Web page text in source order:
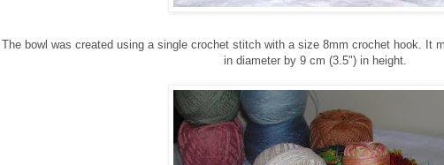
The bowl was created using a single crochet stitch with a size 8mm crochet hook. It
in diameter by 9 cm (3.5") in height.